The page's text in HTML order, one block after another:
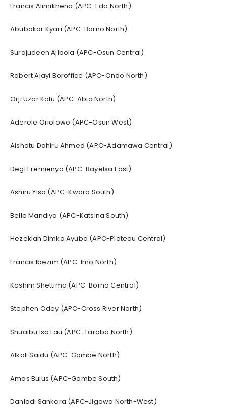
Francis Alimikhena (APC-Edo North)
Abubakar Kyari (APC-Borno North)
Surajudeen Ajibola (APC-Osun Central)
Robert Ajayi Boroffice (APC-Ondo North)
Orji Uzor Kalu (APC-Abia North)
Aderele Oriolowo (APC-Osun West)
Aishatu Dahiru Ahmed (APC-Adamawa Central)
Degi Eremienyo (APC-Bayelsa East)
Ashiru Yisa (APC-Kwara South)
Bello Mandiya (APC-Katsina South)
Hezekiah Dimka Ayuba (APC-Plateau Central)
Francis Ibezim (APC-Imo North)
Kashim Shettima (APC-Borno Central)
Stephen Odey (APC-Cross River North)
Shuaibu Isa Lau (APC-Taraba North)
Alkali Saidu (APC-Gombe North)
Amos Bulus (APC-Gombe South)
Danladi Sankara (APC-Jigawa North-West)